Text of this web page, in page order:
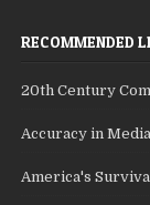
RECOMMENDED
20th Century
Accuracy in Media
America's